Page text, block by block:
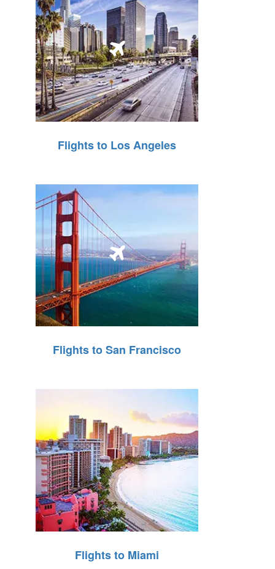
Flights to Los Angeles
Flights to San Francisco
Flights to Miami